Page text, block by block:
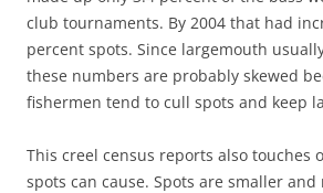
club tournaments. By 2004 that had
percent spots. Since largemouth
these numbers are probably skewed
fishermen tend to cull spots and keep
This creel census reports also touches
spots can cause. Spots are smaller and